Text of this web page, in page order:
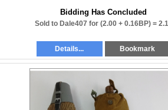
Bidding Has Concluded
Sold to Dale407 for (2.00 + 0.16BP) =
Details... Bookmark